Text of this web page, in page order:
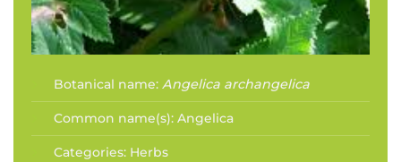
Botanical name: Angelica archangelica
Common name(s): Angelica
Categories: Herbs